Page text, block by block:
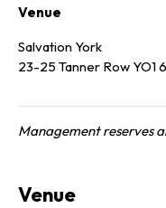
Venue
Salvation York
23-25 Tanner Row YO1
Management reserves
Venue